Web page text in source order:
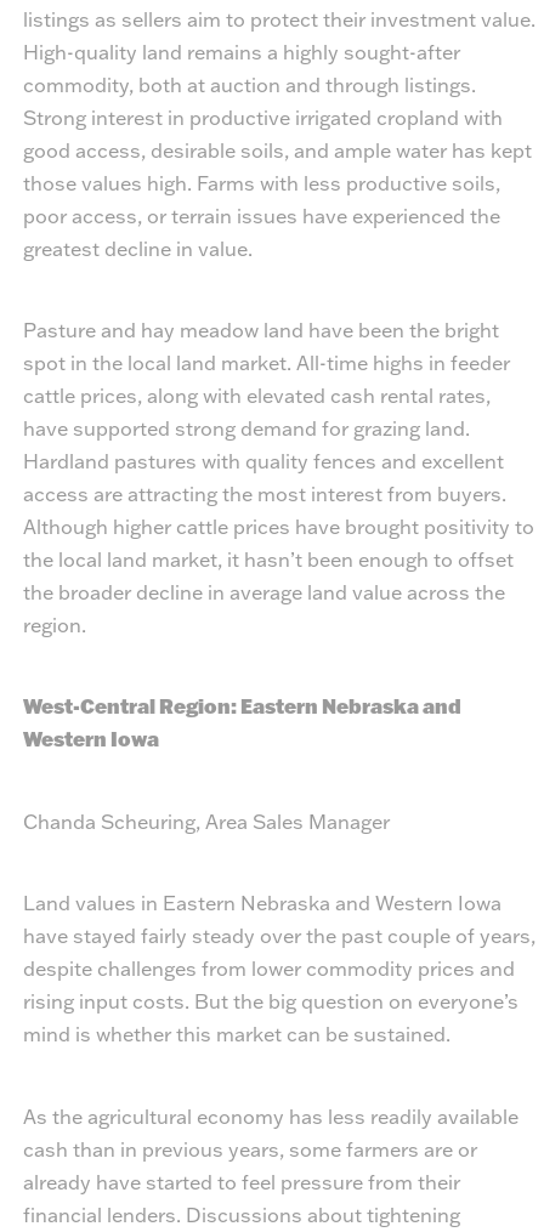
listings as sellers aim to protect their investment value.
High-quality land remains a highly sought-after
commodity, both at auction and through listings.
Strong interest in productive irrigated cropland with
good access, desirable soils, and ample water has kept
those values high. Farms with less productive soils,
poor access, or terrain issues have experienced the
greatest decline in value.
Pasture and hay meadow land have been the bright
spot in the local land market. All-time highs in feeder
cattle prices, along with elevated cash rental rates,
have supported strong demand for grazing land.
Hardland pastures with quality fences and excellent
access are attracting the most interest from buyers.
Although higher cattle prices have brought positivity to
the local land market, it hasn’t been enough to offset
the broader decline in average land value across the
region.
West-Central Region: Eastern Nebraska and
Western Iowa
Chanda Scheuring, Area Sales Manager
Land values in Eastern Nebraska and Western Iowa
have stayed fairly steady over the past couple of years,
despite challenges from lower commodity prices and
rising input costs. But the big question on everyone’s
mind is whether this market can be sustained.
As the agricultural economy has less readily available
cash than in previous years, some farmers are or
already have started to feel pressure from their
financial lenders. Discussions about tightening